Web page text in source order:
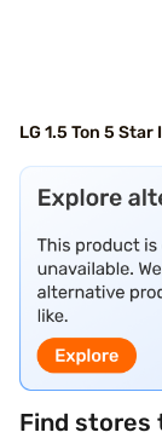
LG 1.5 Ton 5
Find stores